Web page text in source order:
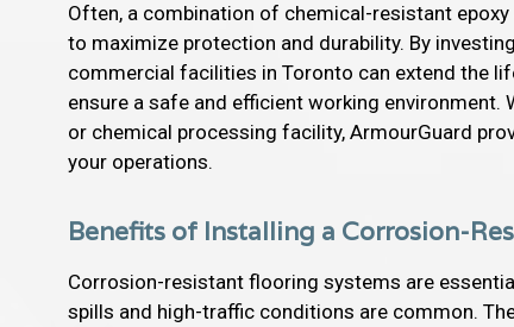
Often, a combination of chemical-resistant
to maximize protection and durability. By
commercial facilities in Toronto can extend the
ensure a safe and efficient working environment.
or chemical processing facility, ArmourGuard
your operations.
Benefits of Installing a Corrosion-
Corrosion-resistant flooring systems are
spills and high-traffic conditions are common.